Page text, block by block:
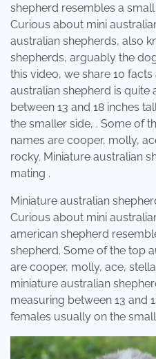
shepherd resembles a
Curious about mini
australian shepherds, also
shepherds, arguably the
this video, we share 10
australian shepherd is quite
between 13 and 18 inches
the smaller side, . Some of
names are cooper, molly,
rocky. Miniature australian
mating .
Miniature australian
Curious about mini
american shepherd
shepherd. Some of the top
are cooper, molly, ace,
miniature australian
measuring between 13 and
females usually on the